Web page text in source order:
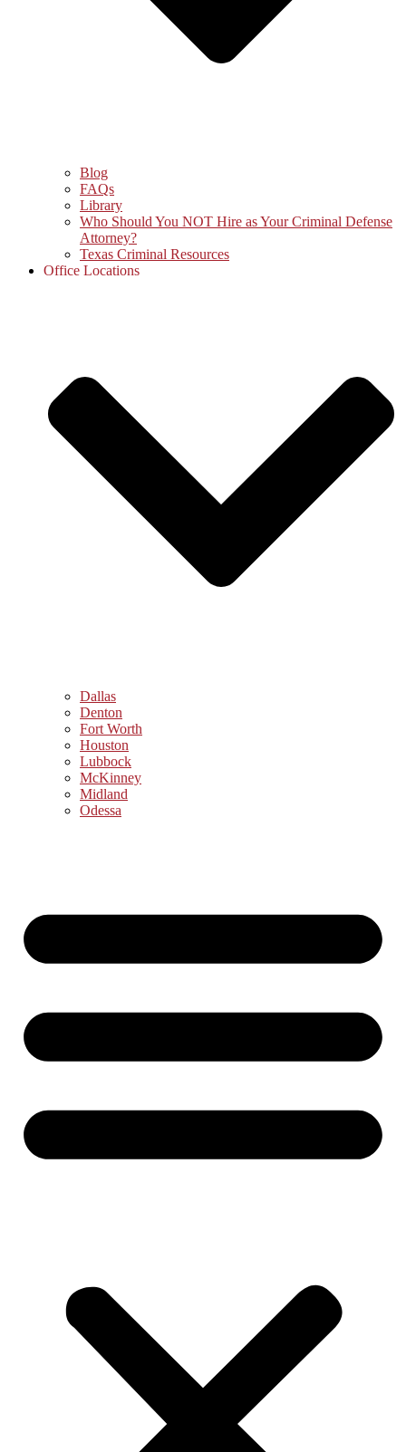
Blog
FAQs
Library
Who Should You NOT Hire as Your Criminal Defense
Attorney?
Texas Criminal Resources
Office Locations
Dallas
Denton
Fort Worth
Houston
Lubbock
McKinney
Midland
Odessa